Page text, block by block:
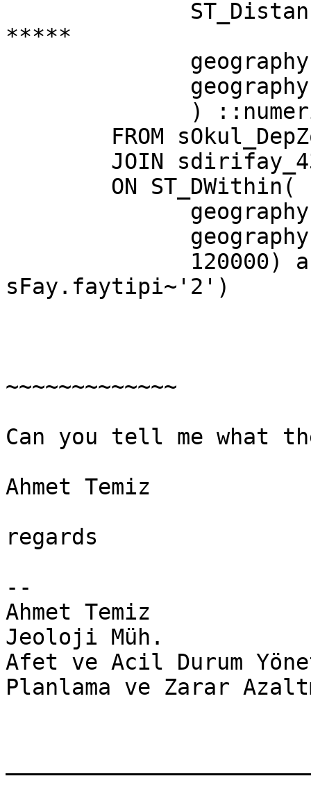
*****
sFay.faytipi~'2')
~~~~~~~~~~~~~
​Can you tell me what
Ahmet Temiz
regards​
--
Ahmet Temiz
Jeoloji Müh.
Afet ve Acil Durum
Planlama ve Zarar